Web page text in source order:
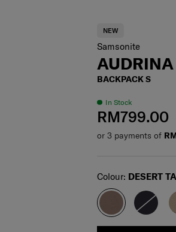
NEW
Samsonite
AUDRINA
BACKPACK S
In Stock
RM799.00
or 3 payments of
Select
Colour: DESERT